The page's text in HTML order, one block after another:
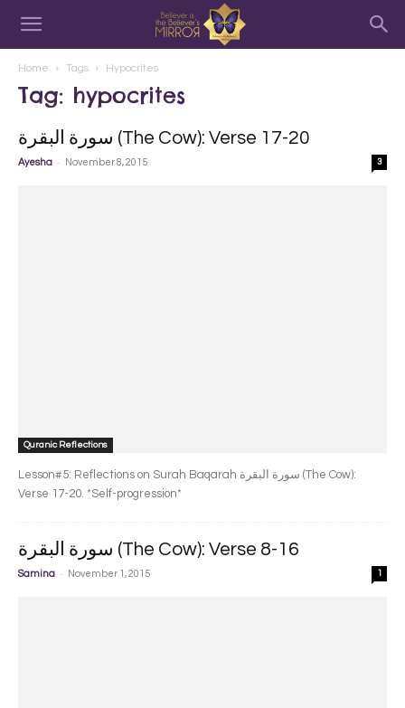
Home Tags Hypocrites
Tag: hypocrites
سورة البقرة‎ (The Cow): Verse 17-20
Ayesha - November 8, 2015 3
Quranic Reflections
Lesson#5: Reflections on Surah Baqarah سورة البقرة‎ (The Cow):
Verse 17-20. *Self-progression*
سورة البقرة‎ (The Cow): Verse 8-16
Samina - November 1, 2015 1